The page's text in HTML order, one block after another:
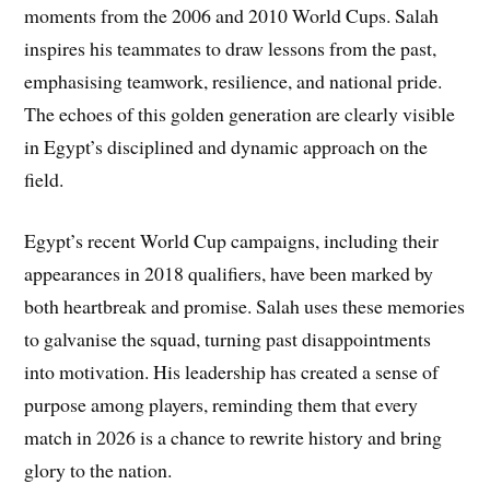
moments from the 2006 and 2010 World Cups. Salah
inspires his teammates to draw lessons from the past,
emphasising teamwork, resilience, and national pride.
The echoes of this golden generation are clearly visible
in Egypt’s disciplined and dynamic approach on the
field.
Egypt’s recent World Cup campaigns, including their
appearances in 2018 qualifiers, have been marked by
both heartbreak and promise. Salah uses these memories
to galvanise the squad, turning past disappointments
into motivation. His leadership has created a sense of
purpose among players, reminding them that every
match in 2026 is a chance to rewrite history and bring
glory to the nation.